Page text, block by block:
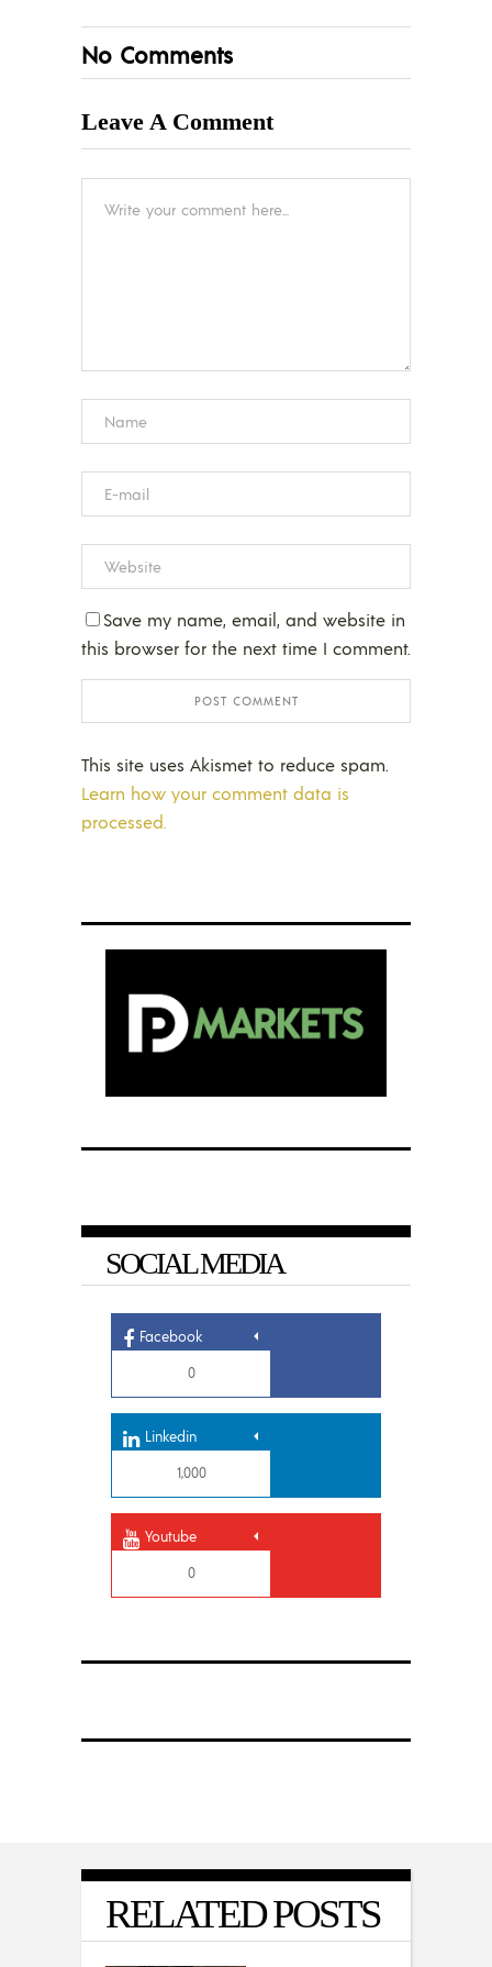
No Comments
Leave A Comment
Save my name, email, and website in
this browser for the next time I comment.
This site uses Akismet to reduce spam.
Learn how your comment data is
processed.
SOCIAL MEDIA
Facebook
0
Linkedin
1,000
Youtube
0
RELATED POSTS